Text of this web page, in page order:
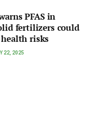
PFAS in
fertilizers could
health risks
22, 2025